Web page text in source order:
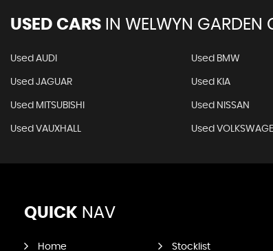
USED CARS IN WELWYN GARDEN
Used AUDI Used BMW
Used JAGUAR Used KIA
Used MITSUBISHI Used NISSAN
Used VAUXHALL Used
QUICK NAV
Home Stocklist